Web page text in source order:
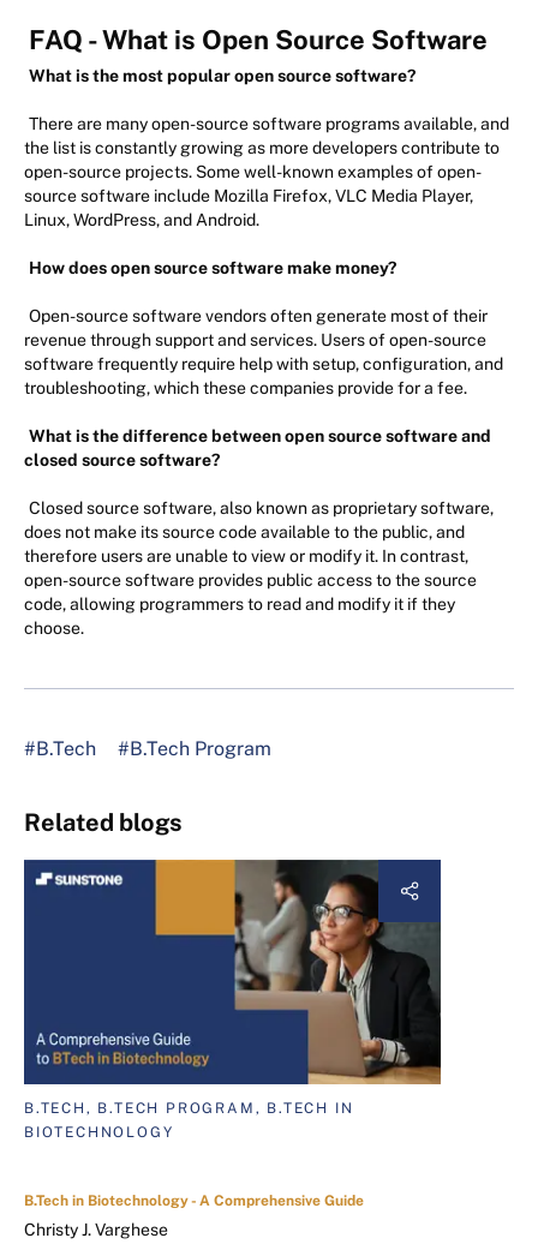
FAQ - What is Open Source Software
What is the most popular open source software?
There are many open-source software programs available, and
the list is constantly growing as more developers contribute to
open-source projects. Some well-known examples of open-
source software include Mozilla Firefox, VLC Media Player,
Linux, WordPress, and Android.
How does open source software make money?
Open-source software vendors often generate most of their
revenue through support and services. Users of open-source
software frequently require help with setup, configuration, and
troubleshooting, which these companies provide for a fee.
What is the difference between open source software and
closed source software?
Closed source software, also known as proprietary software,
does not make its source code available to the public, and
therefore users are unable to view or modify it. In contrast,
open-source software provides public access to the source
code, allowing programmers to read and modify it if they
choose.
#B.Tech #B.Tech Program
Related blogs
B.TECH, B.TECH PROGRAM, B.TECH IN
BIOTECHNOLOGY
B.Tech in Biotechnology - A Comprehensive Guide
Christy J. Varghese